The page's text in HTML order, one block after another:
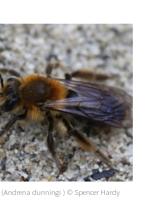
(Andrena dunningi ) © Spencer Hardy